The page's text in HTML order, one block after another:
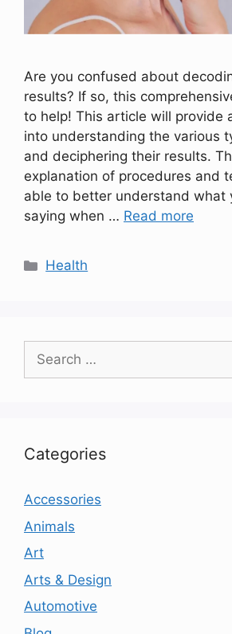
Are you confused about
results? If so, this
to help! This article will provide
into understanding the various
and deciphering their results.
explanation of procedures and
able to better understand what
saying when … Read more
Categories
Health
Search
for:
Categories
Accessories
Animals
Art
Arts & Design
Automotive